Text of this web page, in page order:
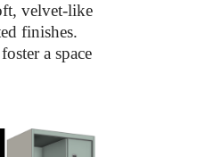
velvet-like
finishes.
a space